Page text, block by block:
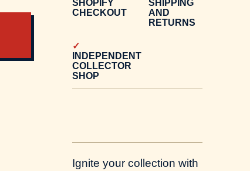
SHOPIFY
CHECKOUT
SHIPPING
AND
RETURNS
INDEPENDENT
COLLECTOR
SHOP
Ignite your collection with